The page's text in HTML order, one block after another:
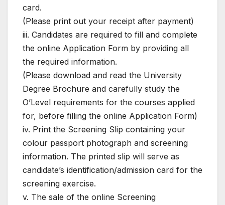
card.
(Please print out your receipt after payment)
iii. Candidates are required to fill and complete
the online Application Form by providing all
the required information.
(Please download and read the University
Degree Brochure and carefully study the
O’Level requirements for the courses applied
for, before filling the online Application Form)
iv. Print the Screening Slip containing your
colour passport photograph and screening
information. The printed slip will serve as
candidate’s identification/admission card for the
screening exercise.
v. The sale of the online Screening